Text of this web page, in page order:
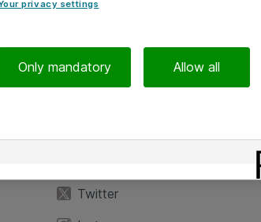
Twitter
privacy settings
Only mandatory Allow all